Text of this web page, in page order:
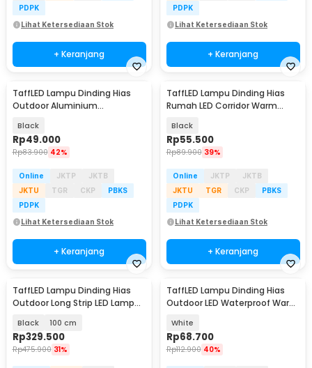
PDPK
Lihat Ketersediaan Stok
+ Keranjang
PDPK
Lihat Ketersediaan Stok
+ Keranjang
TaffLED Lampu Dinding Hias
Outdoor Aluminium
WD079
Black
Rp49.000
Rp83.900 42%
Online JKTP
JKTB
JKTU
TGR CKP
PBKS
PDPK
Lihat Ketersediaan Stok
+ Keranjang
TaffLED Lampu Dinding Hias
Rumah LED Corridor Warm
Black
Rp55.500
Rp89.900 39%
Online JKTP
JKTB
JKTU
TGR CKP
PBKS
PDPK
Lihat Ketersediaan Stok
+ Keranjang
TaffLED Lampu Dinding Hias
Outdoor Long Strip LED Lamp
Black 100 cm
Rp329.500
Rp475.900 31%
TaffLED Lampu Dinding Hias
Outdoor LED Waterproof Warm
White
Rp68.700
Rp112.900 40%